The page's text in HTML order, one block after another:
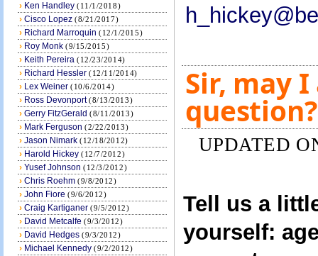
› Ken Handley (11/1/2018)
› Cisco Lopez (8/21/2017)
› Richard Marroquin (12/1/2015)
› Roy Monk (9/15/2015)
› Keith Pereira (12/23/2014)
› Richard Hessler (12/11/2014)
› Lex Weiner (10/6/2014)
› Ross Devonport (8/13/2013)
› Gerry FitzGerald (8/11/2013)
› Mark Ferguson (2/22/2013)
› Jason Nimark (12/18/2012)
› Harold Hickey (12/7/2012)
› Yusef Johnson (12/3/2012)
› Chris Roehm (9/8/2012)
› John Fiore (9/6/2012)
› Craig Kartiganer (9/5/2012)
› David Metcalfe (9/3/2012)
› David Hedges (9/3/2012)
› Michael Kennedy (9/2/2012)
Sir, may
question?
UPDATED
Tell us a
yourself: